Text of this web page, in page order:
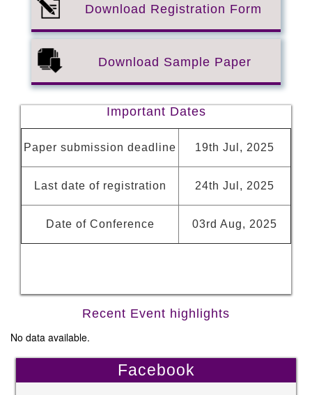
Download Registration Form
Download Sample Paper
Important Dates
Paper submission deadline 19th Jul, 2025
Last date of registration 24th Jul, 2025
Date of Conference 03rd Aug, 2025
Recent Event highlights
No data available.
Facebook